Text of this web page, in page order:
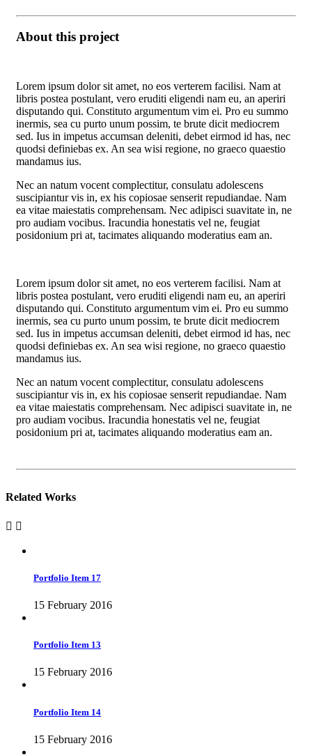
About this project
Lorem ipsum dolor sit amet, no eos verterem facilisi. Nam at
libris postea postulant, vero eruditi eligendi nam eu, an aperiri
disputando qui. Constituto argumentum vim ei. Pro eu summo
inermis, sea cu purto unum possim, te brute dicit mediocrem
sed. Ius in impetus accumsan deleniti, debet eirmod id has, nec
quodsi definiebas ex. An sea wisi regione, no graeco quaestio
mandamus ius.
Nec an natum vocent complectitur, consulatu adolescens
suscipiantur vis in, ex his copiosae senserit repudiandae. Nam
ea vitae maiestatis comprehensam. Nec adipisci suavitate in, ne
pro audiam vocibus. Iracundia honestatis vel ne, feugiat
posidonium pri at, tacimates aliquando moderatius eam an.
Lorem ipsum dolor sit amet, no eos verterem facilisi. Nam at
libris postea postulant, vero eruditi eligendi nam eu, an aperiri
disputando qui. Constituto argumentum vim ei. Pro eu summo
inermis, sea cu purto unum possim, te brute dicit mediocrem
sed. Ius in impetus accumsan deleniti, debet eirmod id has, nec
quodsi definiebas ex. An sea wisi regione, no graeco quaestio
mandamus ius.
Nec an natum vocent complectitur, consulatu adolescens
suscipiantur vis in, ex his copiosae senserit repudiandae. Nam
ea vitae maiestatis comprehensam. Nec adipisci suavitate in, ne
pro audiam vocibus. Iracundia honestatis vel ne, feugiat
posidonium pri at, tacimates aliquando moderatius eam an.
Related Works
Portfolio Item 17
15 February 2016
Portfolio Item 13
15 February 2016
Portfolio Item 14
15 February 2016